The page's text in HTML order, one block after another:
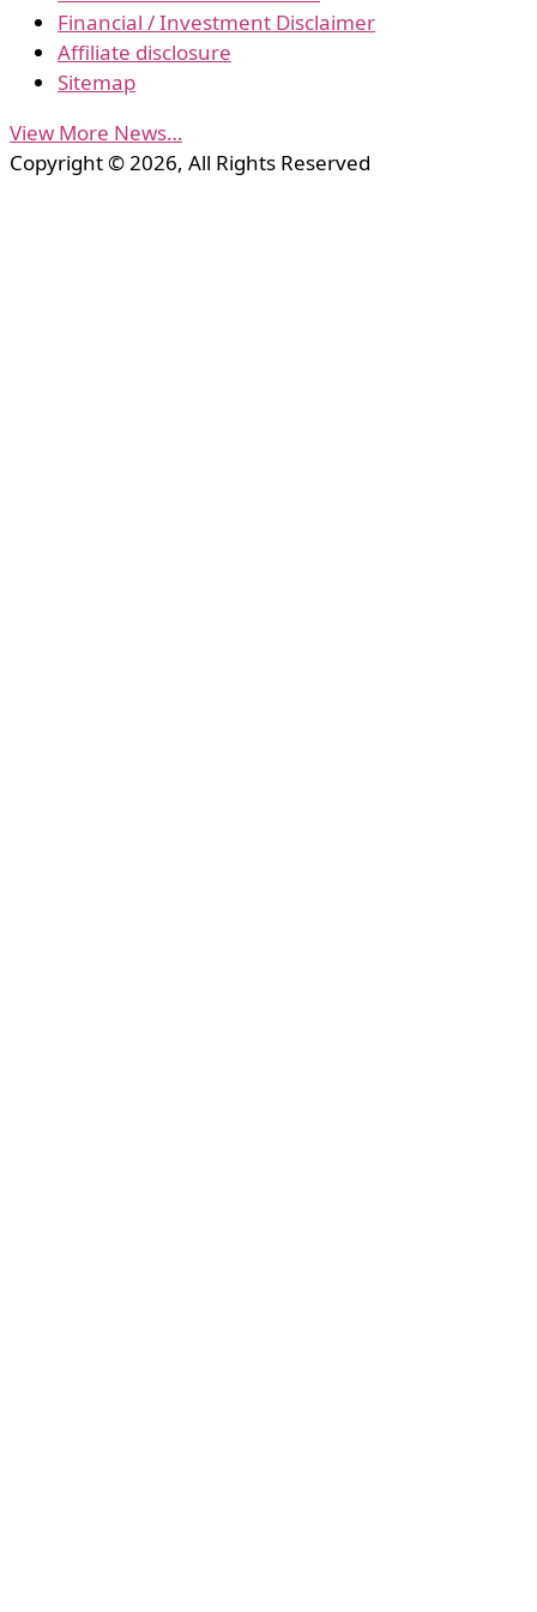
Financial / Investment Disclaimer
Affiliate disclosure
Sitemap
View More News…
Copyright © 2026, All Rights Reserved